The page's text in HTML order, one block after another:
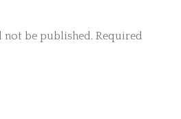
not be published. Required